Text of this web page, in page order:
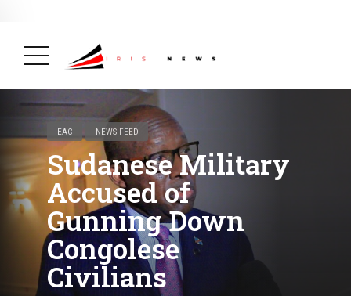
EAC NEWS FEED
Sudanese Military
Accused of
Gunning Down
Congolese
Civilians